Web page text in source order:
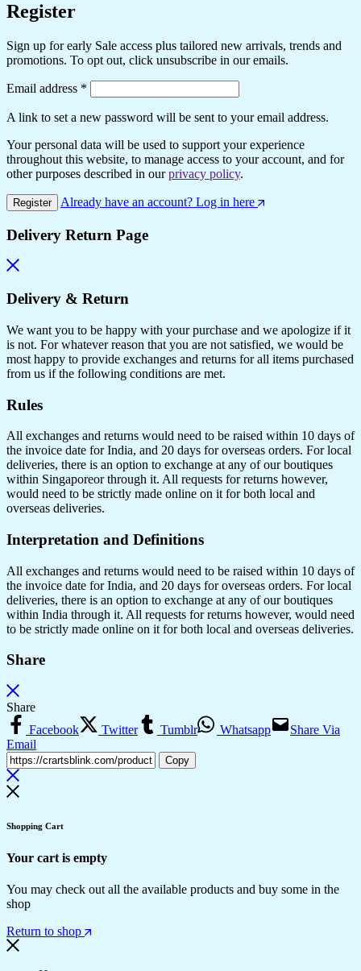
Register
Sign up for early Sale access plus tailored new arrivals, trends and
promotions. To opt out, click unsubscribe in our emails.
Email address *
A link to set a new password will be sent to your email address.
Your personal data will be used to support your experience
throughout this website, to manage access to your account, and for
other purposes described in ourprivacy policy.
Register Already have an account? Log in here
Delivery Return Page
Delivery & Return
We want you to be happy with your purchase and we apologize if it
is not. For whatever reason that you are not satisfied, we would be
most happy to provide exchanges and returns for all items purchased
from us if the following conditions are met.
Rules
All exchanges and returns would need to be raised within 10 days of
the invoice date for India, and 20 days for overseas orders. For local
deliveries, there is an option to exchange at any of our boutiques
within Singaporeor through it. All requests for returns however,
would need to be strictly made online on it for both local and
overseas deliveries.
Interpretation and Definitions
All exchanges and returns would need to be raised within 10 days of
the invoice date for India, and 20 days for overseas orders. For local
deliveries, there is an option to exchange at any of our boutiques
within India through it. All requests for returns however, would need
to be strictly made online on it for both local and overseas deliveries.
Share
Share
Facebook
Twitter Tumblr Whatsapp
Share Via
Email
Copy
Shopping Cart
Your cart is empty
You may check out all the available products and buy some in the
shop
Return to shop